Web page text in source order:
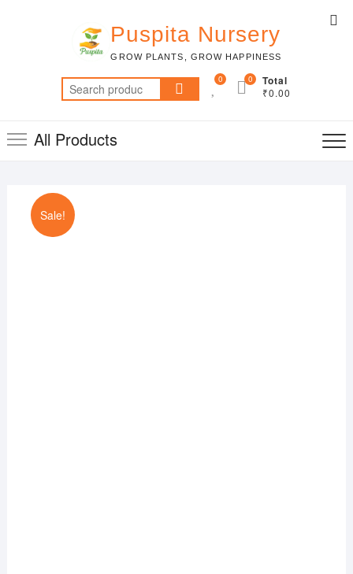
Puspita Nursery
GROW PLANTS, GROW HAPPINESS
Search
for:
0 Total
₹0.00
0
All Products
Sale!